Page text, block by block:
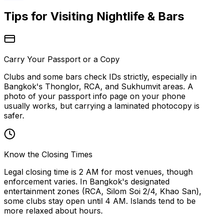
Tips for Visiting Nightlife & Bars
Carry Your Passport or a Copy
Clubs and some bars check IDs strictly, especially in
Bangkok's Thonglor, RCA, and Sukhumvit areas. A
photo of your passport info page on your phone
usually works, but carrying a laminated photocopy is
safer.
Know the Closing Times
Legal closing time is 2 AM for most venues, though
enforcement varies. In Bangkok's designated
entertainment zones (RCA, Silom Soi 2/4, Khao San),
some clubs stay open until 4 AM. Islands tend to be
more relaxed about hours.